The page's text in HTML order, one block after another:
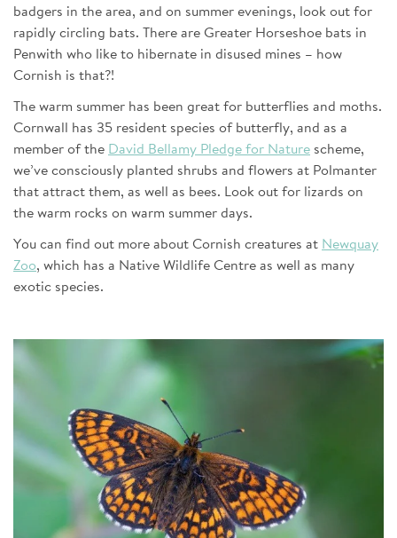
badgers in the area, and on summer evenings, look out for
rapidly circling bats. There are Greater Horseshoe bats in
Penwith who like to hibernate in disused mines – how
Cornish is that?!
The warm summer has been great for butterflies and moths.
Cornwall has 35 resident species of butterfly, and as a
member of the David Bellamy Pledge for Nature scheme,
we’ve consciously planted shrubs and flowers at Polmanter
that attract them, as well as bees. Look out for lizards on
the warm rocks on warm summer days.
You can find out more about Cornish creatures at Newquay
Zoo, which has a Native Wildlife Centre as well as many
exotic species.